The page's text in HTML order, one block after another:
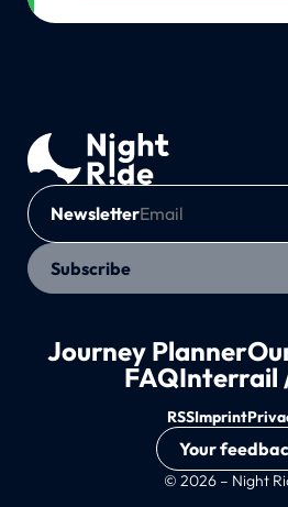
Newsletter
Subscribe
Journey Planner
FAQInterrail
© 2026 – Night
RSSImprint
Your